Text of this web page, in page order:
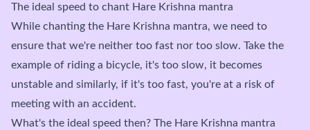
The ideal speed to chant Hare Krishna mantra
While chanting the Hare Krishna mantra, we need to
ensure that we're neither too fast nor too slow. Take the
example of riding a bicycle, it's too slow, it becomes
unstable and similarly, if it's too fast, you're at a risk of
meeting with an accident.
What's the ideal speed then? The Hare Krishna mantra